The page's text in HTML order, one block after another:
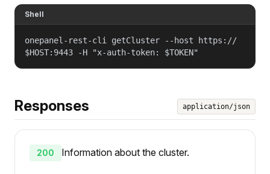
Shell
onepanel-rest-cli getCluster --host https://
$HOST:9443 -H "x-auth-token: $TOKEN"
Responses application/json
200 Information about the cluster.